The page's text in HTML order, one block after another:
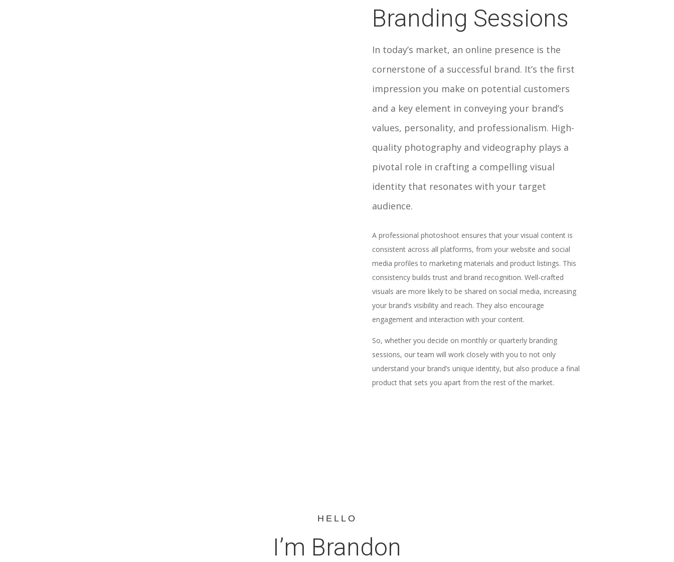
Branding Sessions
In today’s market, an online presence is the
cornerstone of a successful brand. It’s the first
impression you make on potential customers
and a key element in conveying your brand’s
values, personality, and professionalism. High-
quality photography and videography plays a
pivotal role in crafting a compelling visual
identity that resonates with your target
audience.
A professional photoshoot ensures that your visual content is
consistent across all platforms, from your website and social
media profiles to marketing materials and product listings. This
consistency builds trust and brand recognition. Well-crafted
visuals are more likely to be shared on social media, increasing
your brand’s visibility and reach. They also encourage
engagement and interaction with your content.
So, whether you decide on monthly or quarterly branding
sessions, our team will work closely with you to not only
understand your brand’s unique identity, but also produce a final
product that sets you apart from the rest of the market.
HELLO
I’m Brandon